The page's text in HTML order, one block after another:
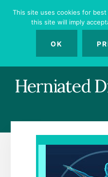
Herniated
This site uses cookies for
this site will imply
OK